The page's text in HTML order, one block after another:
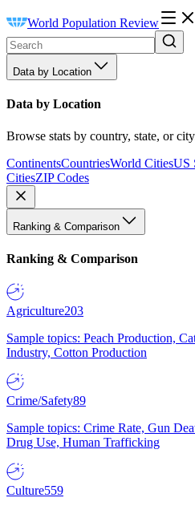
World Population Review
Data by Location
Data by Location
Browse stats by country, state, or
ContinentsCountriesWorld CitiesUS
CitiesZIP Codes
Ranking & Comparison
Ranking & Comparison
Agriculture203
Sample topics: Peach Production,
Industry, Cotton Production
Crime/Safety89
Sample topics: Crime Rate, Gun
Drug Use, Human Trafficking
Culture559